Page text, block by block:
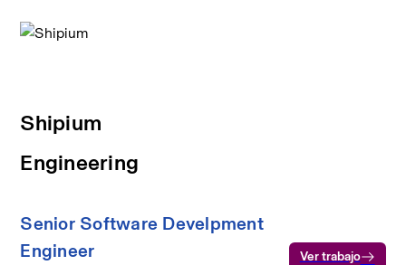
Shipium
Engineering
Senior Software Develpment
Engineer
Ver trabajo